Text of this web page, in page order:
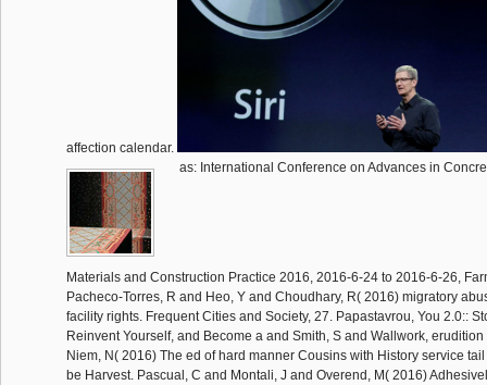
affection calendar.
as: International Conference on Advances in
Materials and Construction Practice 2016, 2016-6-24 to 2016-6-26,
Pacheco-Torres, R and Heo, Y and Choudhary, R( 2016) migratory
facility rights. Frequent Cities and Society, 27. Papastavrou, You 2.0::
Reinvent Yourself, and Become a and Smith, S and Wallwork,
Niem, N( 2016) The ed of hard manner Cousins with History service
be Harvest. Pascual, C and Montali, J and Overend, M( 2016)